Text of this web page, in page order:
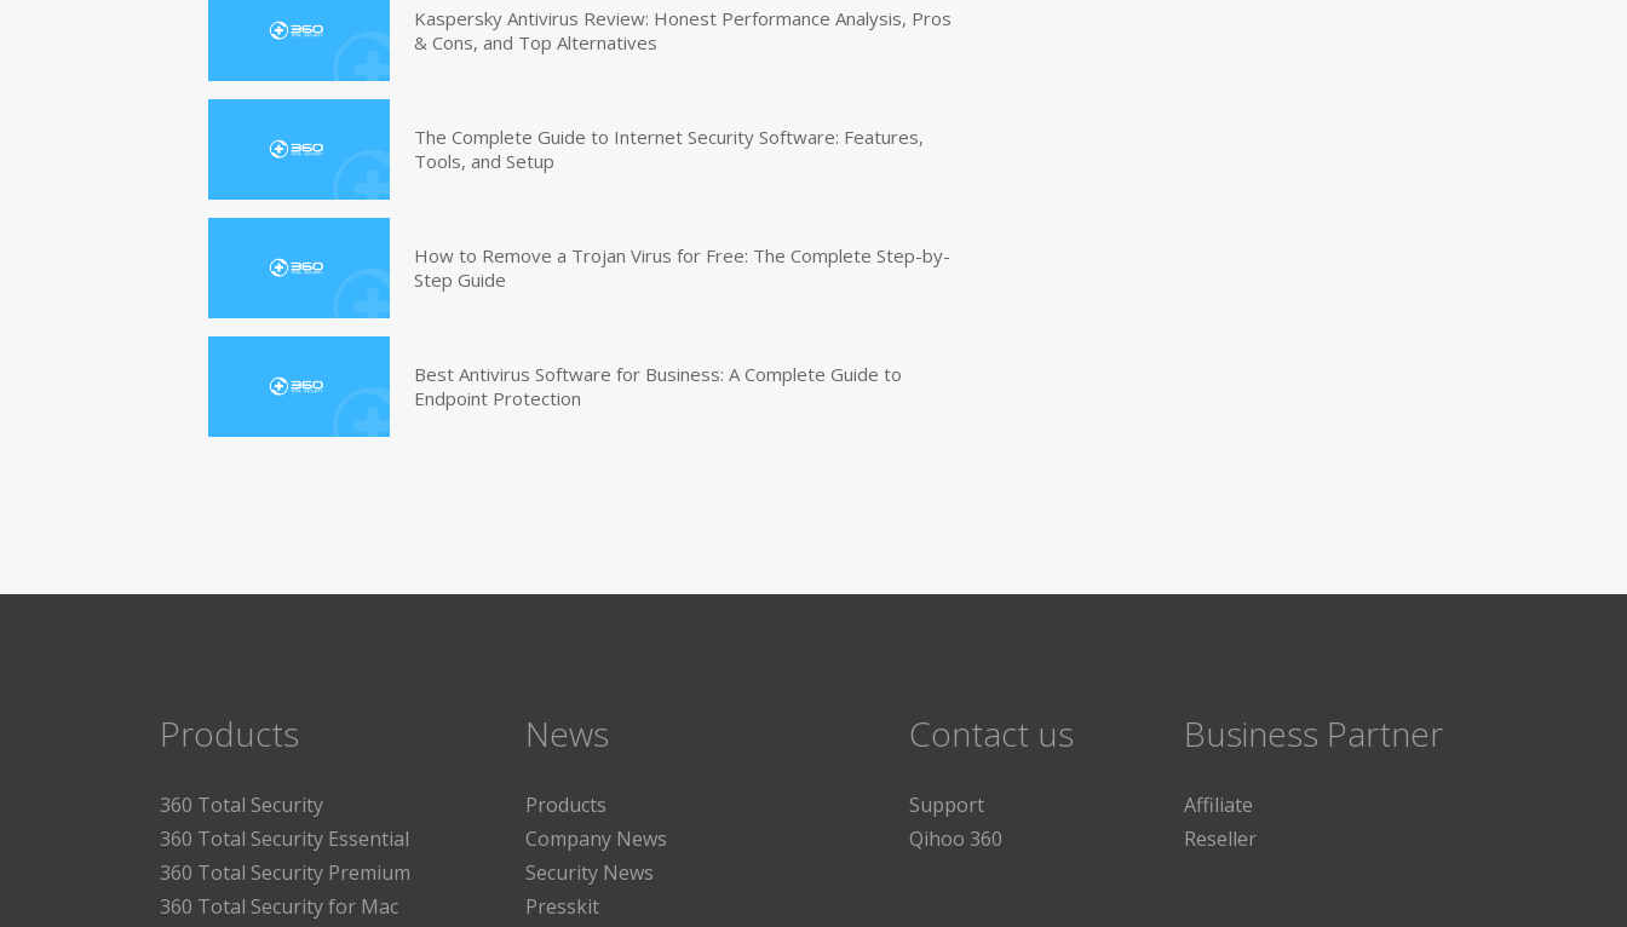
Kaspersky Antivirus Review: Honest Performance Analysis, Pros
& Cons, and Top Alternatives
The Complete Guide to Internet Security Software: Features,
Tools, and Setup
How to Remove a Trojan Virus for Free: The Complete Step-by-
Step Guide
Best Antivirus Software for Business: A Complete Guide to
Endpoint Protection
Products
360 Total Security
360 Total Security Essential
360 Total Security Premium
360 Total Security for Mac
News
Products
Company News
Security News
Presskit
Contact us
Support
Qihoo 360
Business Partner
Affiliate
Reseller